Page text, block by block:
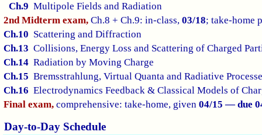
Ch.9 Multipole Fields and Radiation
2nd Midterm exam, Ch.8 + Ch.9: in-class, 03/18; take-home
Ch.10 Scattering and Diffraction
Ch.13 Collisions, Energy Loss and Scattering of Charged
Ch.14 Radiation by Moving Charge
Ch.15 Bremsstrahlung, Virtual Quanta and Radiative
Ch.16 Electrodynamics Feedback & Classical Models of
Final exam, comprehensive: take-home, given 04/15 — due
Day-to-Day Schedule